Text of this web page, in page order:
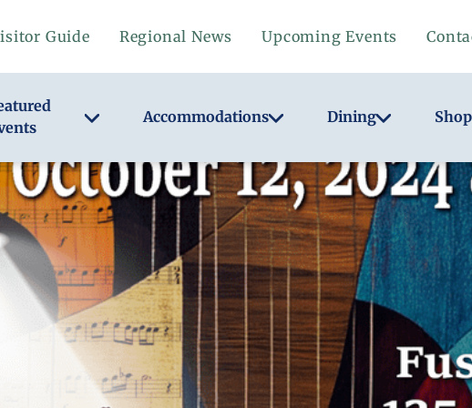
Guide Regional News Upcoming Events
Accommodations Dining